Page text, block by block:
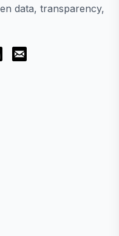
data, transparency,